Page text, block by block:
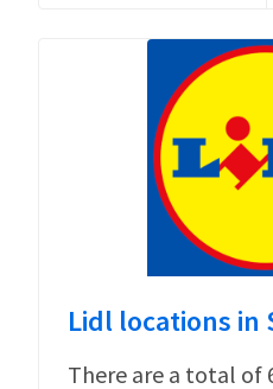
Lidl locations in
There are a total of